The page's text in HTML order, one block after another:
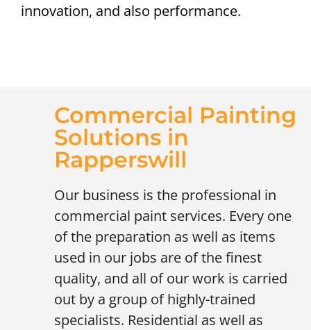
innovation, and also performance.
Commercial Painting
Solutions in
Rapperswill
Our business is the professional in
commercial paint services. Every one
of the preparation as well as items
used in our jobs are of the finest
quality, and all of our work is carried
out by a group of highly-trained
specialists. Residential as well as